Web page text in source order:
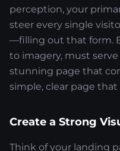
perception, your
steer every single
—filling out that form.
to imagery, must
stunning page that
simple, clear page
Create a Strong
Think of your landing